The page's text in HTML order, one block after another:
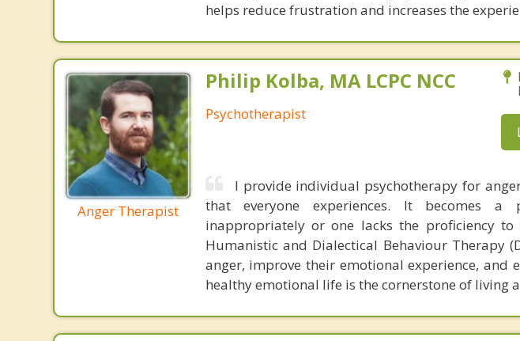
helps reduce frustration and increases the
Anger Therapist
Philip Kolba, MA LCPC NCC
Psychotherapist
I provide individual psychotherapy for
that everyone experiences. It becomes a
inappropriately or one lacks the proficiency
Humanistic and Dialectical Behaviour Therapy
anger, improve their emotional experience, and
healthy emotional life is the cornerstone of living